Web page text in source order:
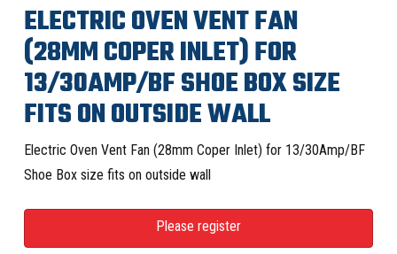
ELECTRIC OVEN VENT FAN
(28MM COPER INLET) FOR
13/30AMP/BF SHOE BOX SIZE
FITS ON OUTSIDE WALL
Electric Oven Vent Fan (28mm Coper Inlet) for 13/30Amp/BF
Shoe Box size fits on outside wall
Please register